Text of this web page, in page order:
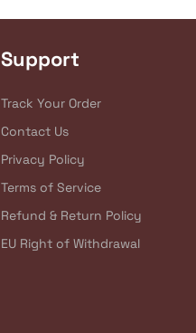
Support
Track Your Order
Contact Us
Privacy Policy
Terms of Service
Refund & Return Policy
EU Right of Withdrawal